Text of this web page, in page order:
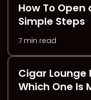
How To Open
Simple Steps
7 min read
Cigar Lounge
Which One Is